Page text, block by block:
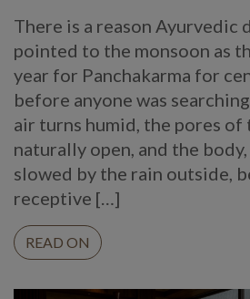
There is a reason Ayurvedic
pointed to the monsoon as
year for Panchakarma for
before anyone was
air turns humid, the pores of
naturally open, and the
slowed by the rain outside,
receptive […]
READ ON